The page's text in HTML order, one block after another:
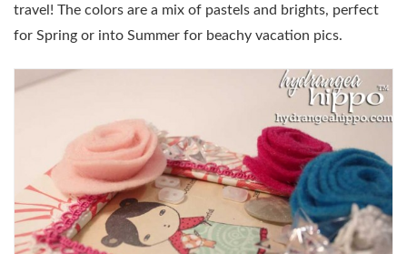
travel! The colors are a mix of pastels and brights, perfect
for Spring or into Summer for beachy vacation pics.